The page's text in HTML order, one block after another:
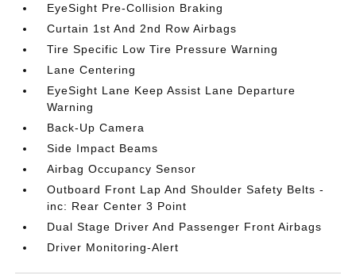
EyeSight Pre-Collision Braking
Curtain 1st And 2nd Row Airbags
Tire Specific Low Tire Pressure Warning
Lane Centering
EyeSight Lane Keep Assist Lane Departure
Warning
Back-Up Camera
Side Impact Beams
Airbag Occupancy Sensor
Outboard Front Lap And Shoulder Safety Belts -
inc: Rear Center 3 Point
Dual Stage Driver And Passenger Front Airbags
Driver Monitoring-Alert